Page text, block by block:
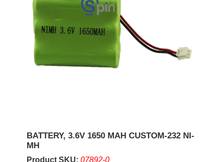
BATTERY, 3.6V 1650 MAH CUSTOM-232 NI-
MH
Product SKU: 07892-0